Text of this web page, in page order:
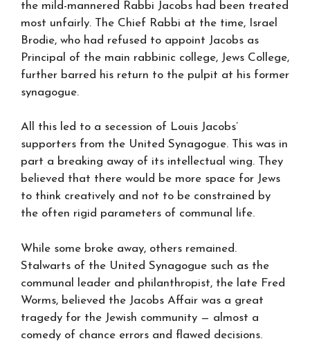
the mild-mannered Rabbi Jacobs had been treated
most unfairly. The Chief Rabbi at the time, Israel
Brodie, who had refused to appoint Jacobs as
Principal of the main rabbinic college, Jews College,
further barred his return to the pulpit at his former
synagogue.
All this led to a secession of Louis Jacobs’
supporters from the United Synagogue. This was in
part a breaking away of its intellectual wing. They
believed that there would be more space for Jews
to think creatively and not to be constrained by
the often rigid parameters of communal life.
While some broke away, others remained.
Stalwarts of the United Synagogue such as the
communal leader and philanthropist, the late Fred
Worms, believed the Jacobs Affair was a great
tragedy for the Jewish community — almost a
comedy of chance errors and flawed decisions.